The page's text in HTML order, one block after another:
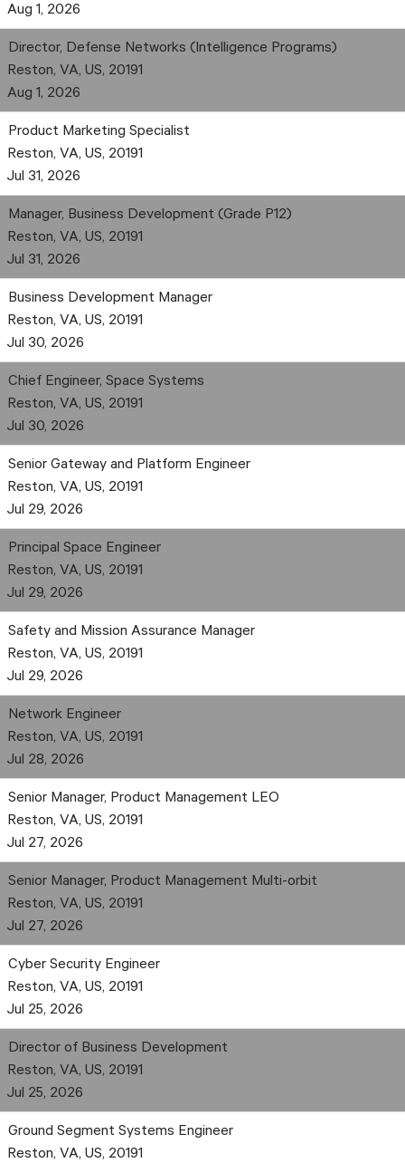
Aug 1, 2026
Director, Defense Networks (Intelligence Programs)
Reston, VA, US, 20191
Aug 1, 2026
Product Marketing Specialist
Reston, VA, US, 20191
Jul 31, 2026
Manager, Business Development (Grade P12)
Reston, VA, US, 20191
Jul 31, 2026
Business Development Manager
Reston, VA, US, 20191
Jul 30, 2026
Chief Engineer, Space Systems
Reston, VA, US, 20191
Jul 30, 2026
Senior Gateway and Platform Engineer
Reston, VA, US, 20191
Jul 29, 2026
Principal Space Engineer
Reston, VA, US, 20191
Jul 29, 2026
Safety and Mission Assurance Manager
Reston, VA, US, 20191
Jul 29, 2026
Network Engineer
Reston, VA, US, 20191
Jul 28, 2026
Senior Manager, Product Management LEO
Reston, VA, US, 20191
Jul 27, 2026
Senior Manager, Product Management Multi-orbit
Reston, VA, US, 20191
Jul 27, 2026
Cyber Security Engineer
Reston, VA, US, 20191
Jul 25, 2026
Director of Business Development
Reston, VA, US, 20191
Jul 25, 2026
Ground Segment Systems Engineer
Reston, VA, US, 20191